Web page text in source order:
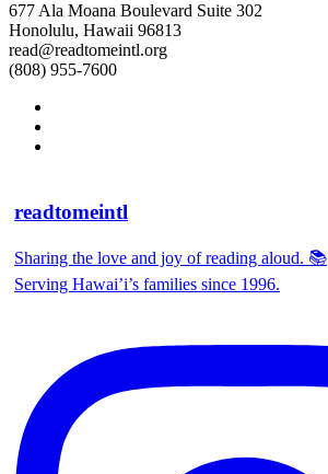
677 Ala Moana Boulevard Suite 302
Honolulu, Hawaii 96813
read@readtomeintl.org
(808) 955-7600
readtomeintl
Sharing the love and joy of reading aloud. 📚
Serving Hawai’i’s families since 1996.